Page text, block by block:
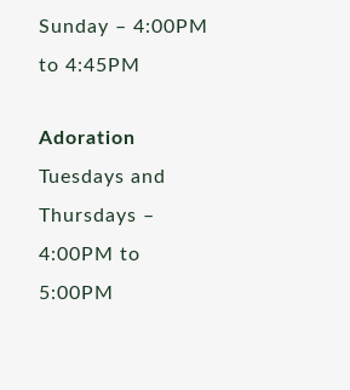
Sunday – 4:00PM
to 4:45PM
Adoration
Tuesdays and
Thursdays –
4:00PM to
5:00PM